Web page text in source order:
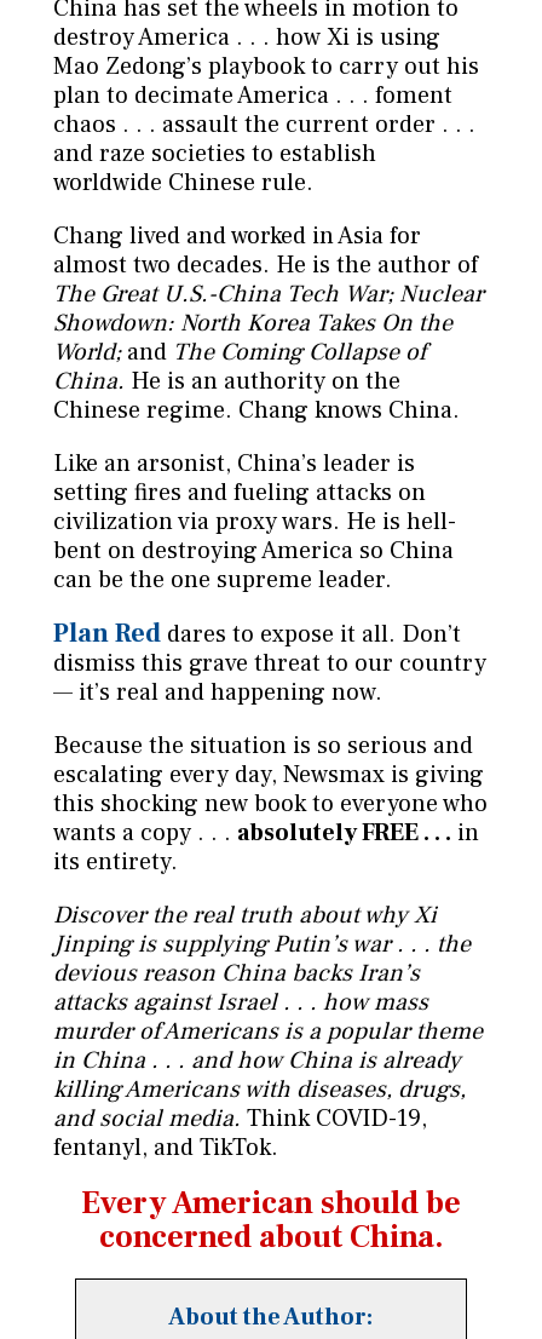
China has set the wheels in motion to
destroy America . . . how Xi is using
Mao Zedong’s playbook to carry out his
plan to decimate America . . . foment
chaos . . . assault the current order . . .
and raze societies to establish
worldwide Chinese rule.
Chang lived and worked in Asia for
almost two decades. He is the author of
The Great U.S.-China Tech War; Nuclear
Showdown: North Korea Takes On the
World;and The Coming Collapse of
China. He is an authority on the
Chinese regime. Chang knows China.
Like an arsonist, China’s leader is
setting fires and fueling attacks on
civilization via proxy wars. He is hell-
bent on destroying America so China
can be the one supreme leader.
Plan Red dares to expose it all. Don’t
dismiss this grave threat to our country
— it’s real and happening now.
Because the situation is so serious and
escalating every day, Newsmax is giving
this shocking new book to everyone who
wants a copy . . . absolutely FREE . . . in
its entirety.
Discover the real truth about why Xi
Jinping is supplying Putin’s war . . . the
devious reason China backs Iran’s
attacks against Israel . . . how mass
murder of Americans is a popular theme
in China . . . and how China is already
killing Americans with diseases, drugs,
and social media. Think COVID-19,
fentanyl, and TikTok.
Every American should be
concerned about China.
About the Author: